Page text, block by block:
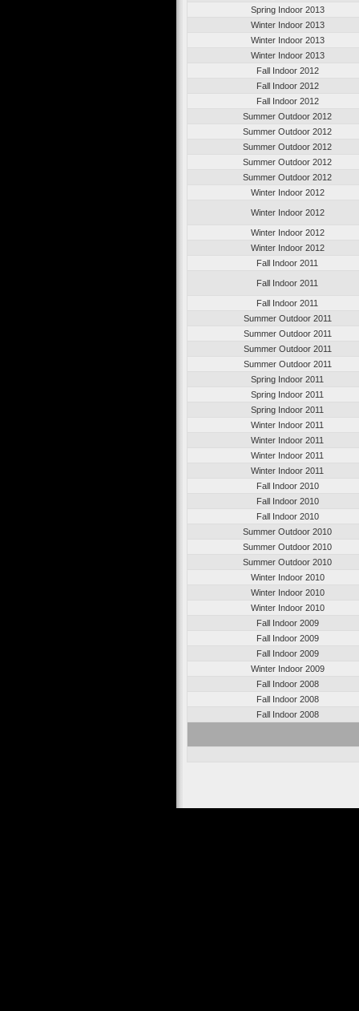
Spring Indoor 2013
Winter Indoor 2013
Winter Indoor 2013
Winter Indoor 2013
Fall Indoor 2012
Fall Indoor 2012
Fall Indoor 2012
Summer Outdoor 2012
Summer Outdoor 2012
Summer Outdoor 2012
Summer Outdoor 2012
Summer Outdoor 2012
Winter Indoor 2012
Winter Indoor 2012
Winter Indoor 2012
Winter Indoor 2012
Fall Indoor 2011
Fall Indoor 2011
Fall Indoor 2011
Summer Outdoor 2011
Summer Outdoor 2011
Summer Outdoor 2011
Summer Outdoor 2011
Spring Indoor 2011
Spring Indoor 2011
Spring Indoor 2011
Winter Indoor 2011
Winter Indoor 2011
Winter Indoor 2011
Winter Indoor 2011
Fall Indoor 2010
Fall Indoor 2010
Fall Indoor 2010
Summer Outdoor 2010
Summer Outdoor 2010
Summer Outdoor 2010
Winter Indoor 2010
Winter Indoor 2010
Winter Indoor 2010
Fall Indoor 2009
Fall Indoor 2009
Fall Indoor 2009
Winter Indoor 2009
Fall Indoor 2008
Fall Indoor 2008
Fall Indoor 2008